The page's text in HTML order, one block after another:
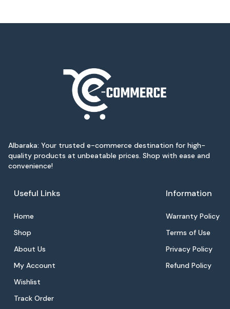
Albaraka: Your trusted e-commerce destination for high-
quality products at unbeatable prices. Shop with ease and
convenience!
Useful Links
Home
Shop
About Us
My Account
Wishlist
Track Order
Information
Warranty Policy
Terms of Use
Privacy Policy
Refund Policy